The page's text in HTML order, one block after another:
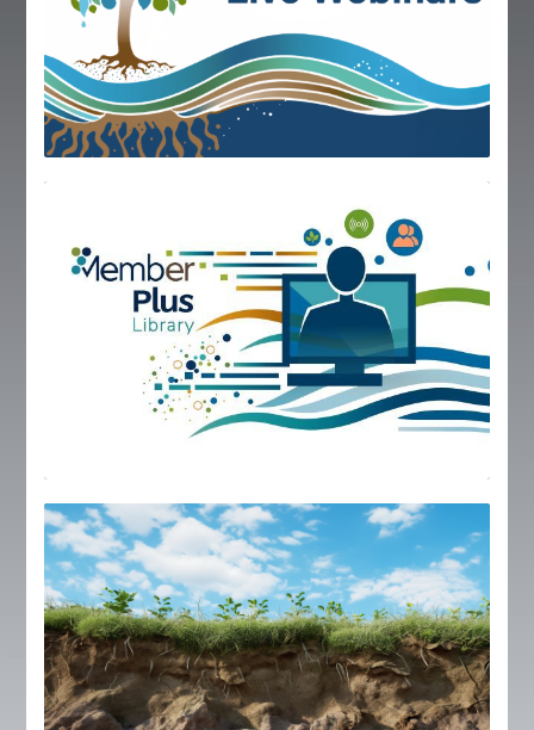
access to all content in the IECA Member Plus
Library.
Access Now